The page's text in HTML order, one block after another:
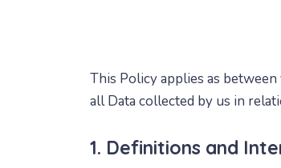
This Policy applies as
all Data collected by us in
1. Definitions and